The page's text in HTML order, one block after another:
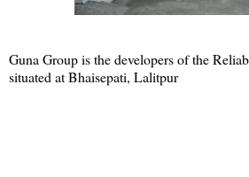
Guna Group is the developers of the
situated at Bhaisepati, Lalitpur